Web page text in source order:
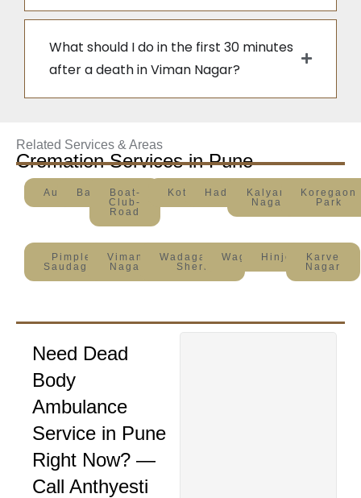
What should I do in the first 30 minutes
after a death in Viman Nagar?
Related Services & Areas
Cremation Services in Pune
AundhBanerBoat-
Club-
Road
KothrudHadapsarKalyani
Nagar
Koregaon
Park
Pimple
Saudagar
Viman-
Nagar
Wadagaon-
Sheri
WagholiHinjewadiKarve
Nagar
Need Dead
Body
Ambulance
Service in Pune
Right Now? —
Call Anthyesti